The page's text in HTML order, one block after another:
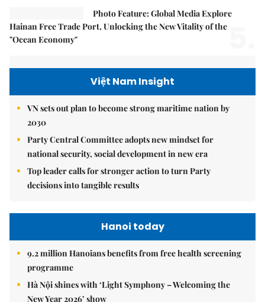
Photo Feature: Global Media Explore
Hainan Free Trade Port, Unlocking the New Vitality of the
"Ocean Economy"
Việt Nam Insight
VN sets out plan to become strong maritime nation by
2030
Party Central Committee adopts new mindset for
national security, social development in new era
Top leader calls for stronger action to turn Party
decisions into tangible results
Hanoi today
9.2 million Hanoians benefits from free health screening
programme
Hà Nội shines with ‘Light Symphony – Welcoming the
New Year 2026’ show